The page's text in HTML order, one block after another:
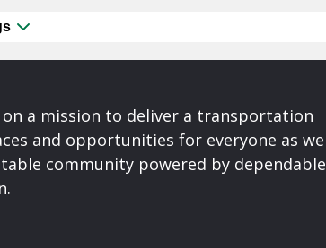
a mission to deliver a transportation
and opportunities for everyone as we
community powered by dependable